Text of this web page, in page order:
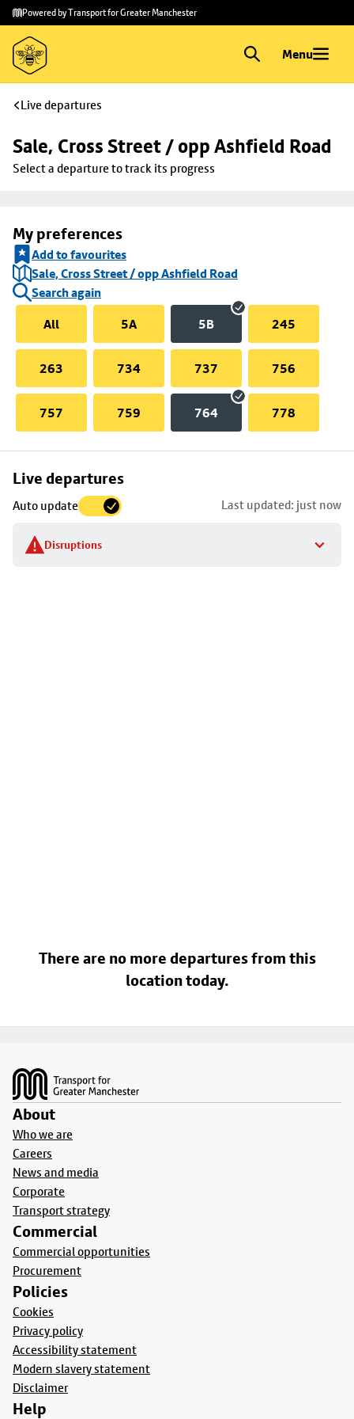
Skip to
main
content
Skip
to
footer
Powered by Transport for Greater Manchester
Menu
Live departures
Sale, Cross Street / opp Ashfield Road
Select a departure to track its progress
My preferences
Add to favourites
Sale, Cross Street / opp Ashfield Road
Search again
All
5A 5B 245
263 734 737 756
757 759 764 778
Live departures
Auto update Last updated: just now
Disruptions
Skip
to
stop
details
There are no more departures from this
location today.
About
Who we are
Careers
News and media
Corporate
Transport strategy
Commercial
Commercial opportunities
Procurement
Policies
Cookies
Privacy policy
Accessibility statement
Modern slavery statement
Disclaimer
Help